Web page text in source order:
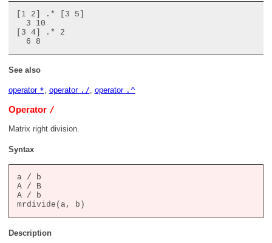
[1 2] .* [3 5]
  3 10
[3 4] .* 2
See also
operator * operator ./ operator .^
Operator /
Matrix right division.
Syntax
a / b
A / B
A / b
Description